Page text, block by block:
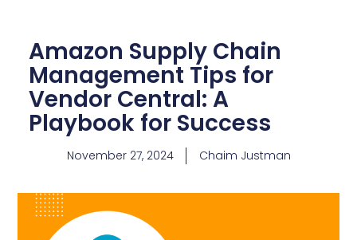
Amazon Supply Chain
Management Tips for
Vendor Central: A
Playbook for Success
November 27, 2024 Chaim Justman